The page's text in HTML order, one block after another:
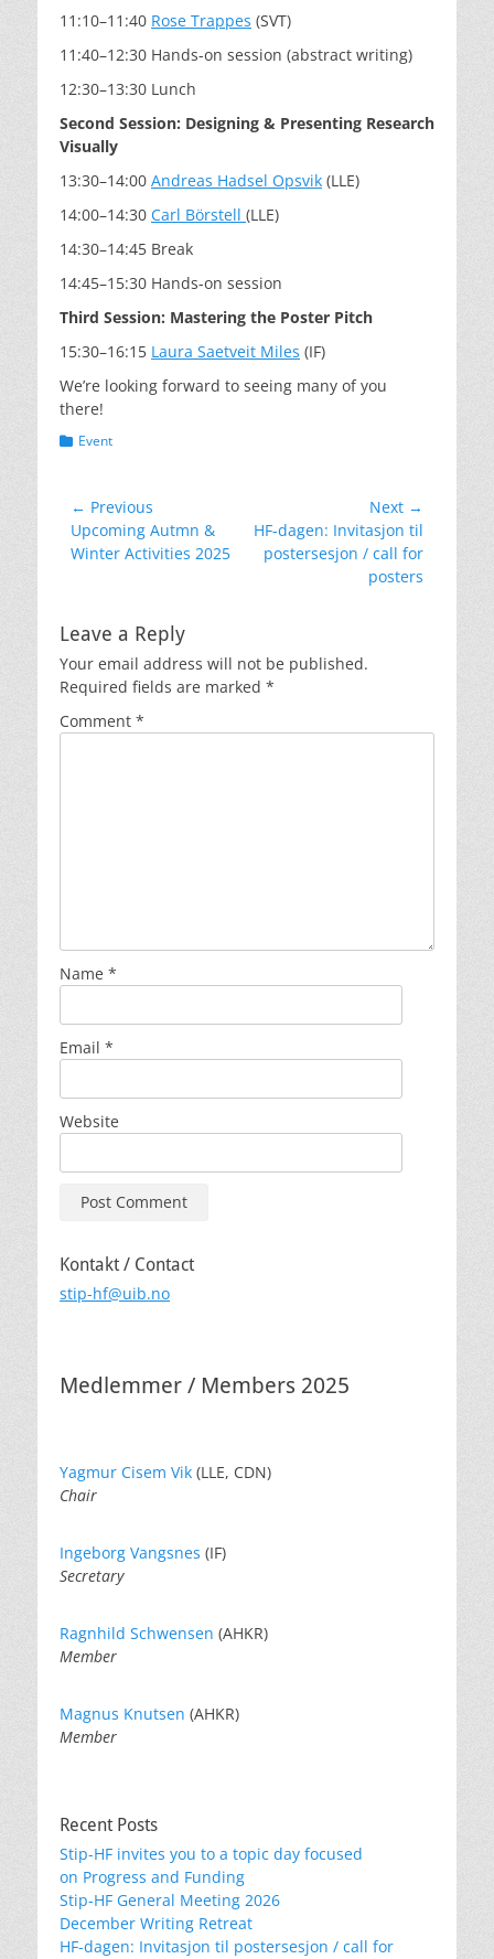
11:10–11:40 Rose Trappes (SVT)
11:40–12:30 Hands-on session (abstract writing)
12:30–13:30 Lunch
Second Session: Designing & Presenting Research
Visually
13:30–14:00 Andreas Hadsel Opsvik (LLE)
14:00–14:30 Carl Börstell (LLE)
14:30–14:45 Break
14:45–15:30 Hands-on session
Third Session: Mastering the Poster Pitch
15:30–16:15 Laura Saetveit Miles (IF)
We’re looking forward to seeing many of you
there!
Categories
Event
Post
navigation
← Previous
Previous
post:
Upcoming Autmn &
Winter Activities 2025
Next →
Next
post:
HF-dagen: Invitasjon til
postersesjon / call for
posters
Leave a Reply
Your email address will not be published.
Required fields are marked *
Comment *
Name *
Email *
Website
Kontakt / Contact
stip-hf@uib.no
Medlemmer / Members 2025
Yagmur Cisem Vik (LLE, CDN)
Chair
Ingeborg Vangsnes (IF)
Secretary
Ragnhild Schwensen (AHKR)
Member
Magnus Knutsen (AHKR)
Member
Recent Posts
Stip-HF invites you to a topic day focused
on Progress and Funding
Stip-HF General Meeting 2026
December Writing Retreat
HF-dagen: Invitasjon til postersesjon / call for